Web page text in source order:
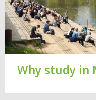
Why study in